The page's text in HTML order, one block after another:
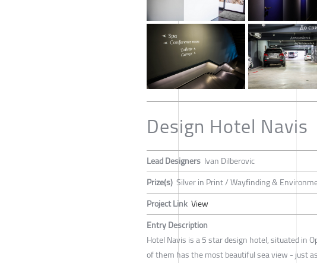
Design Hotel Navis
Lead Designers Ivan Dilberovic
Prize(s) Silver in Print / Wayfinding &
Project Link View
Entry Description
Hotel Navis is a 5 star design hotel, situated in
of them has the most beautiful sea view - just